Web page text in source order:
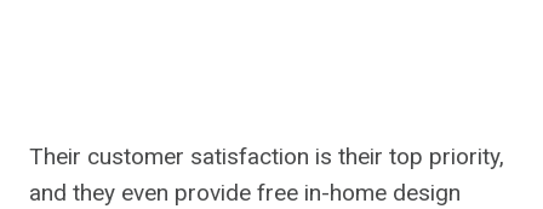
Their customer satisfaction is their top priority,
and they even provide free in-home design